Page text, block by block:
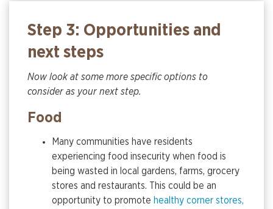
Step 3: Opportunities and
next steps
Now look at some more specific options to
consider as your next step.
Food
Many communities have residents
experiencing food insecurity when food is
being wasted in local gardens, farms, grocery
stores and restaurants. This could be an
opportunity to promote healthy corner stores,